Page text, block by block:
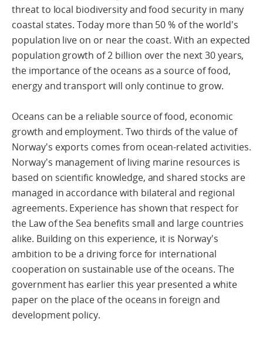
threat to local biodiversity and food security in many
coastal states. Today more than 50 % of the world's
population live on or near the coast. With an expected
population growth of 2 billion over the next 30 years,
the importance of the oceans as a source of food,
energy and transport will only continue to grow.
Oceans can be a reliable source of food, economic
growth and employment. Two thirds of the value of
Norway's exports comes from ocean-related activities.
Norway's management of living marine resources is
based on scientific knowledge, and shared stocks are
managed in accordance with bilateral and regional
agreements. Experience has shown that respect for
the Law of the Sea benefits small and large countries
alike. Building on this experience, it is Norway's
ambition to be a driving force for international
cooperation on sustainable use of the oceans. The
government has earlier this year presented a white
paper on the place of the oceans in foreign and
development policy.